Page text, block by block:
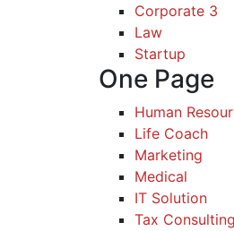
Corporate 3
Law
Startup
One Page
Human
Life Coach
Marketing
Medical
IT Solution
Tax Consulting